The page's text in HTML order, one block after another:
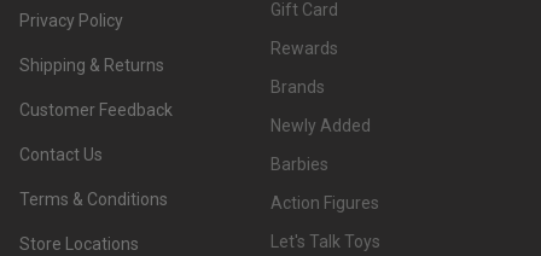
Privacy Policy
Shipping & Returns
Customer Feedback
Contact Us
Terms & Conditions
Store Locations
Gift Card
Rewards
Brands
Newly Added
Barbies
Action Figures
Let's Talk Toys